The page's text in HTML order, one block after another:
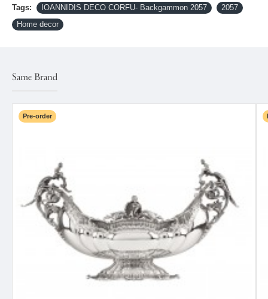
Tags: IOANNIDIS DECO CORFU- Backgammon 2057
2057
Home decor
Same Brand
Pre-order